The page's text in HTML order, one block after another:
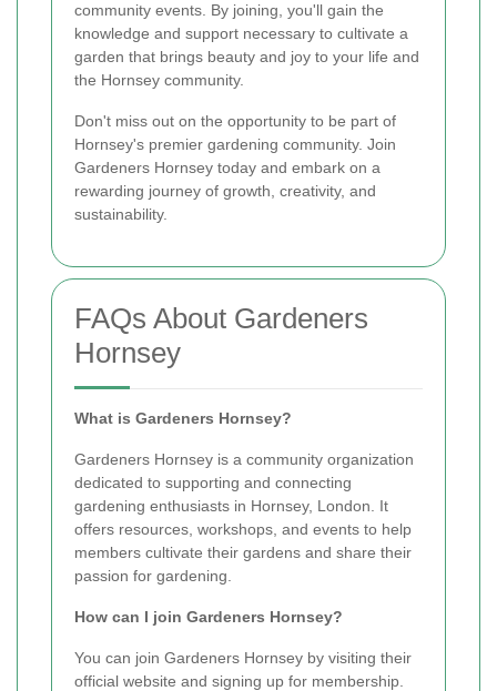
community events. By joining, you'll gain the
knowledge and support necessary to cultivate a
garden that brings beauty and joy to your life and
the Hornsey community.
Don't miss out on the opportunity to be part of
Hornsey's premier gardening community. Join
Gardeners Hornsey today and embark on a
rewarding journey of growth, creativity, and
sustainability.
FAQs About Gardeners
Hornsey
What is Gardeners Hornsey?
Gardeners Hornsey is a community organization
dedicated to supporting and connecting
gardening enthusiasts in Hornsey, London. It
offers resources, workshops, and events to help
members cultivate their gardens and share their
passion for gardening.
How can I join Gardeners Hornsey?
You can join Gardeners Hornsey by visiting their
official website and signing up for membership.